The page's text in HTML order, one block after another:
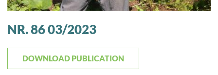
NR. 86 03/2023
DOWNLOAD PUBLICATION